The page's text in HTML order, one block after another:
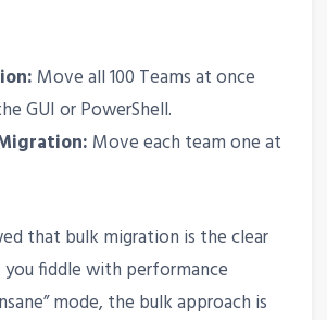
Move all 100 Teams at once
GUI or PowerShell.
Move each team one at
that bulk migration is the clear
fiddle with performance
mode, the bulk approach is